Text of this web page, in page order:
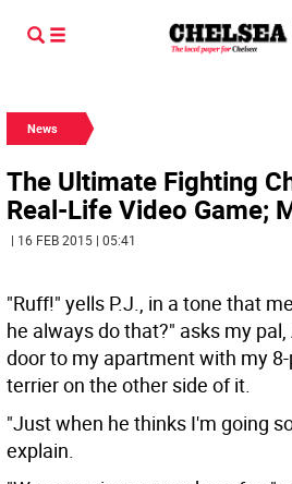
News
The Ultimate Fighting
Real-Life Video Game;
| 16 FEB 2015 | 05:41
"Ruff!" yells P.J., in a tone that
he always do that?" asks my
door to my apartment with my
terrier on the other side of it.
"Just when he thinks I'm going
explain.